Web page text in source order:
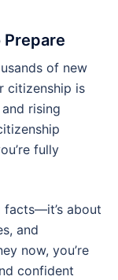
of new
citizenship is
rising
fully
facts—it’s about
and
now, you’re
confident